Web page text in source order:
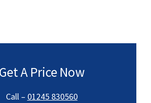
Get A Price Now
Call – 01245 830560